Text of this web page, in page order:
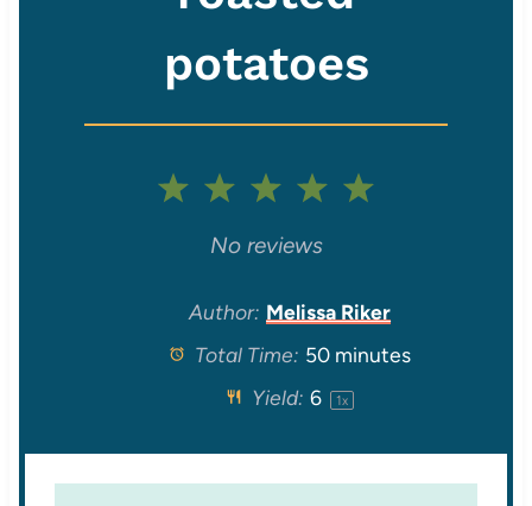
potatoes
5
t
a
s
4
t
a
r
s
3
S
t
a
r
s
2
S
t
a
s
1
t
a
No reviews
Author: Melissa Riker
Total Time: 50 minutes
Yield: 6 1x